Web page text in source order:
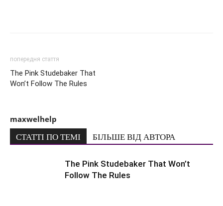
попередня стаття
The Pink Studebaker That
Won’t Follow The Rules
maxwelhelp
СТАТТІ ПО ТЕМІ БІЛЬШЕ ВІД АВТОРА
The Pink Studebaker That Won’t
Follow The Rules